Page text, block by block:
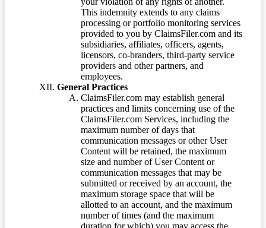
This indemnity extends to any claims
processing or portfolio monitoring services
provided to you by ClaimsFiler.com and its
subsidiaries, affiliates, officers, agents,
licensors, co-branders, third-party service
providers and other partners, and
employees.
General Practices
ClaimsFiler.com may establish general
practices and limits concerning use of the
ClaimsFiler.com Services, including the
maximum number of days that
communication messages or other User
Content will be retained, the maximum
size and number of User Content or
communication messages that may be
submitted or received by an account, the
maximum storage space that will be
allotted to an account, and the maximum
number of times (and the maximum